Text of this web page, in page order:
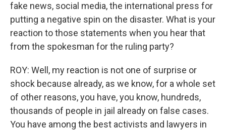
fake news, social media, the international press for
putting a negative spin on the disaster. What is your
reaction to those statements when you hear that
from the spokesman for the ruling party?
ROY: Well, my reaction is not one of surprise or
shock because already, as we know, for a whole set
of other reasons, you have, you know, hundreds,
thousands of people in jail already on false cases.
You have among the best activists and lawyers in